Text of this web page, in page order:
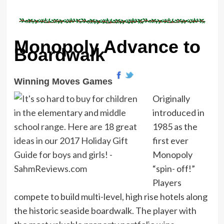
Monopoly Advance to
Boardwalk
Winning Moves Games
Originally
introduced in
1985 as the
first ever
Monopoly
“spin- off!”
Players
compete to build multi-level, high rise hotels along
the historic seaside boardwalk. The player with